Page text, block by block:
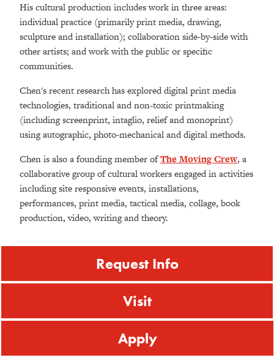
His cultural production includes work in three areas:
individual practice (primarily print media, drawing,
sculpture and installation); collaboration side-by-side with
other artists; and work with the public or specific
communities.
Chen's recent research has explored digital print media
technologies, traditional and non-toxic printmaking
(including screenprint, intaglio, relief and monoprint)
using autographic, photo-mechanical and digital methods.
Chen is also a founding member ofThe Moving Crew, a
collaborative group of cultural workers engaged in activities
including site responsive events, installations,
performances, print media, tactical media, collage, book
production, video, writing and theory.
Request Info
Visit
Apply